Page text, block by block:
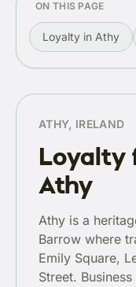
ON THIS PAGE
Loyalty in Athy
ATHY, IRELAND
Loyalty
Athy
Athy is a
Barrow where
Emily Square,
Street.